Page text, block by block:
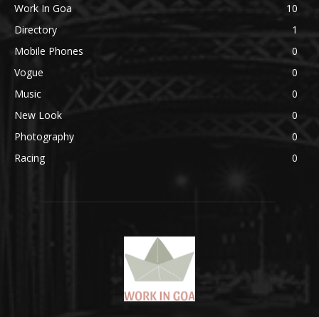
Work In Goa
10
Directory
1
Mobile Phones
0
Vogue
0
Music
0
New Look
0
Photography
0
Racing
0